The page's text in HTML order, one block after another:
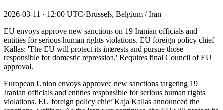
2026-03-11 · 12:00 UTC·Brussels, Belgium / Iran
EU envoys approve new sanctions on 19 Iranian officials and
entities for serious human rights violations. EU foreign policy chief
Kallas: 'The EU will protect its interests and pursue those
responsible for domestic repression.' Requires final Council of EU
approval.
European Union envoys approved new sanctions targeting 19
Iranian officials and entities responsible for serious human rights
violations. EU foreign policy chief Kaja Kallas announced the